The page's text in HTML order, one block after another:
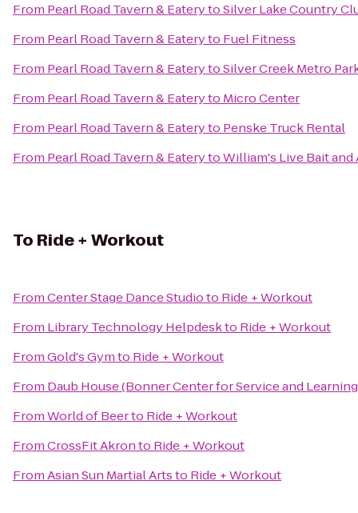
From Pearl Road Tavern & EaterytoSilver Lake Country
From Pearl Road Tavern & Eateryto Fuel Fitness
From Pearl Road Tavern & EaterytoSilver Creek Metro
From Pearl Road Tavern & Eateryto Micro Center
From Pearl Road Tavern & Eateryto Penske Truck Rental
From Pearl Road Tavern & EaterytoWilliam's Live Bait and
To Ride + Workout
FromCenter Stage Dance Studioto Ride + Workout
From Library Technology Helpdeskto Ride + Workout
FromGold's Gymto Ride + Workout
From Daub House (Bonner Center for Service and
FromWorld of Beerto Ride + Workout
FromCrossFit Akronto Ride + Workout
FromAsian Sun Martial Artsto Ride + Workout